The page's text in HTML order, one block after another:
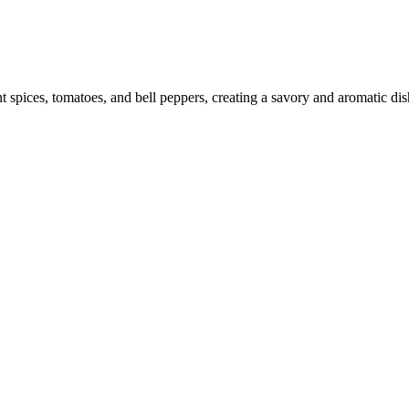
tomatoes, and bell peppers, creating a savory and aromatic